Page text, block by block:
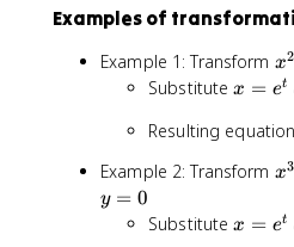
1
}
{
}
fr
c
=
fr
a
c
{
1
{
i
ft
y
Examples of
Example 1: Transform x
^
y
+
x
x2
Substitutex
e
t
x = et
Resulting
Example 2: Transform x
3
x3
y = 0
Substitutex
x = et